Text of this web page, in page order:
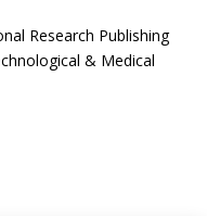
Research Publishing
& Medical